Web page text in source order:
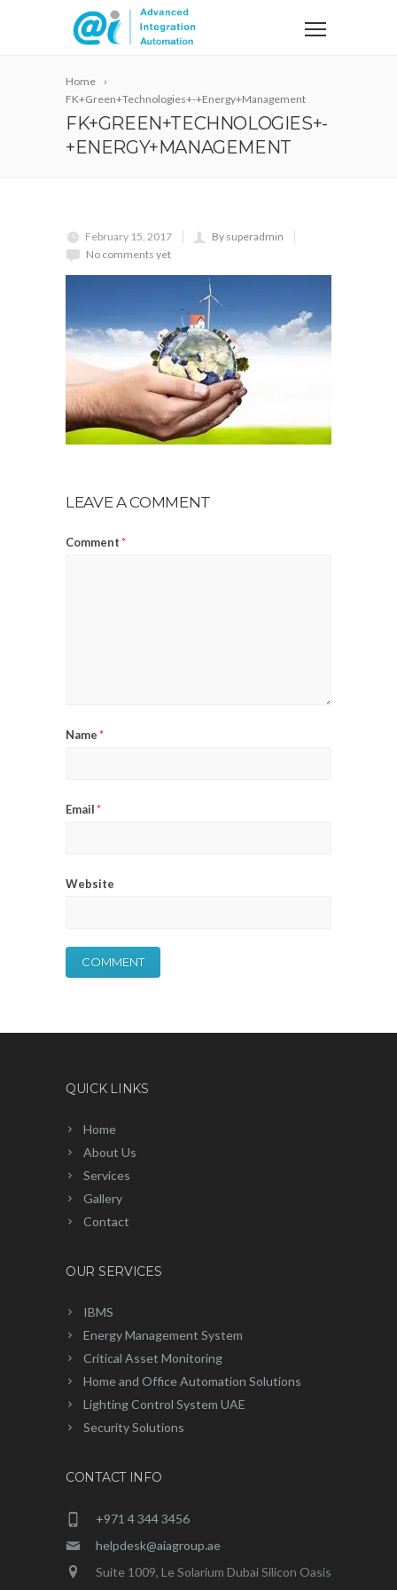
Home
FK+Green+Technologies+-+Energy+Management
FK+GREEN+TECHNOLOGIES+-
+ENERGY+MANAGEMENT
February 15, 2017
By superadmin
No comments yet
LEAVE A COMMENT
Comment*
Name*
Email*
Website
QUICK LINKS
Home
About Us
Services
Gallery
Contact
OUR SERVICES
IBMS
Energy Management System
Critical Asset Monitoring
Home and Office Automation Solutions
Lighting Control System UAE
Security Solutions
CONTACT INFO
+971 4 344 3456
helpdesk@aiagroup.ae
Suite 1009, Le Solarium Dubai Silicon Oasis